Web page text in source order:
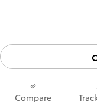
Compare